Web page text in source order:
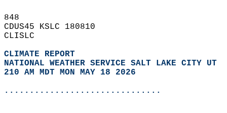
848
CDUS45 KSLC 180810
CLISLC
CLIMATE REPORT
NATIONAL WEATHER SERVICE SALT LAKE CITY UT
210 AM MDT MON MAY 18 2026
...............................